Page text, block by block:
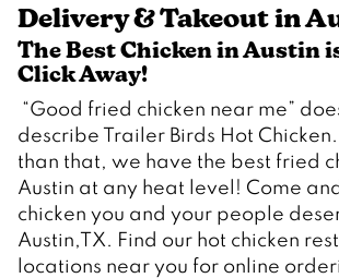
Delivery & Takeout in
The Best Chicken in Austin
Click Away!
describe Trailer Birds Hot
than that, we have the best fried
Austin at any heat level! Come
chicken you and your people
Austin,TX. Find our hot chicken
locations near you for online